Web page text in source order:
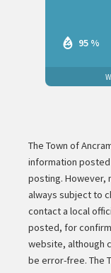
95 %
The Town of
information
posting. However,
always subject to
contact a local
posted, for
website, although
be error-free. The